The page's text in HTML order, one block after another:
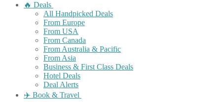
🔥 Deals
All Handpicked Deals
From Europe
From USA
From Canada
From Australia & Pacific
From Asia
Business & First Class Deals
Hotel Deals
Deal Alerts
✈️ Book & Travel